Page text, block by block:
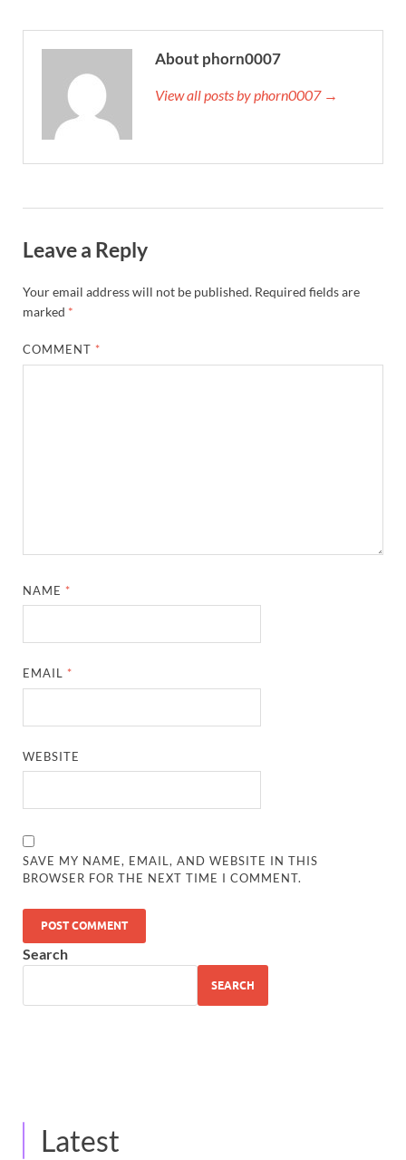
About phorn0007
View all posts by phorn0007 →
Leave a Reply
Your email address will not be published. Required fields are
marked *
COMMENT *
NAME *
EMAIL *
WEBSITE
SAVE MY NAME, EMAIL, AND WEBSITE IN THIS
BROWSER FOR THE NEXT TIME I COMMENT.
Search
SEARCH
Latest